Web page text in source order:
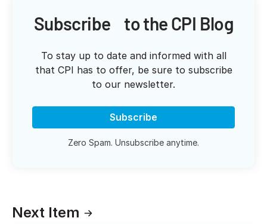
Subscribe to the CPI Blog
To stay up to date and informed with all
that CPI has to offer, be sure to subscribe
to our newsletter.
Subscribe
Zero Spam. Unsubscribe anytime.
Next Item